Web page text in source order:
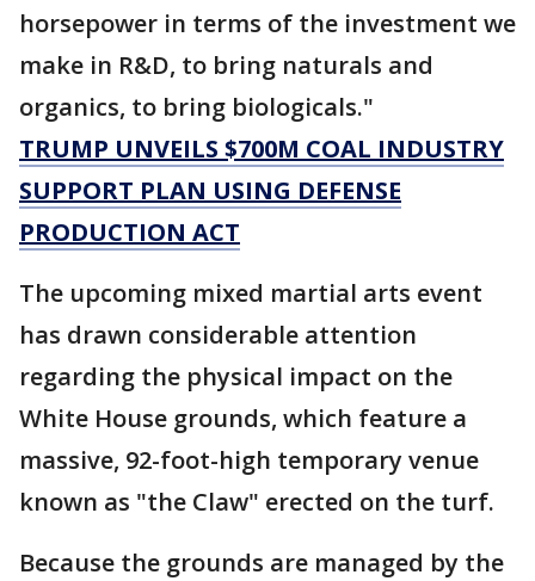
horsepower in terms of the investment we
make in R&D, to bring naturals and
organics, to bring biologicals."
TRUMP UNVEILS $700M COAL INDUSTRY
SUPPORT PLAN USING DEFENSE
PRODUCTION ACT
The upcoming mixed martial arts event
has drawn considerable attention
regarding the physical impact on the
White House grounds, which feature a
massive, 92-foot-high temporary venue
known as "the Claw" erected on the turf.
Because the grounds are managed by the